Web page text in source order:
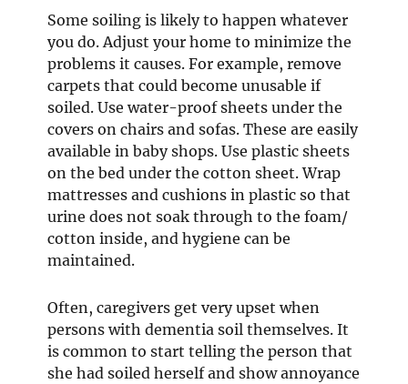
Some soiling is likely to happen whatever
you do. Adjust your home to minimize the
problems it causes. For example, remove
carpets that could become unusable if
soiled. Use water-proof sheets under the
covers on chairs and sofas. These are easily
available in baby shops. Use plastic sheets
on the bed under the cotton sheet. Wrap
mattresses and cushions in plastic so that
urine does not soak through to the foam/
cotton inside, and hygiene can be
maintained.
Often, caregivers get very upset when
persons with dementia soil themselves. It
is common to start telling the person that
she had soiled herself and show annoyance